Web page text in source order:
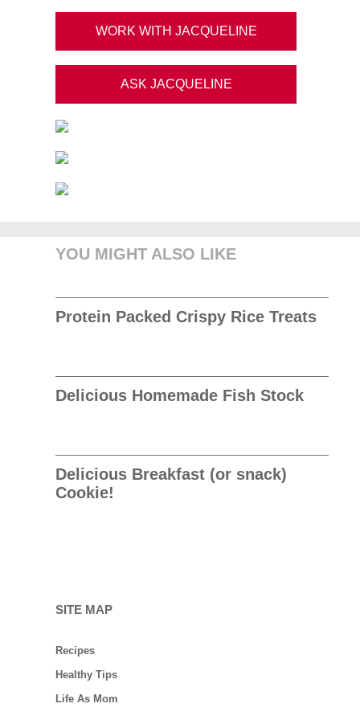
WORK WITH JACQUELINE
ASK JACQUELINE
YOU MIGHT ALSO LIKE
Protein Packed Crispy Rice Treats
Delicious Homemade Fish Stock
Delicious Breakfast (or snack)
Cookie!
SITE MAP
Recipes
Healthy Tips
Life As Mom